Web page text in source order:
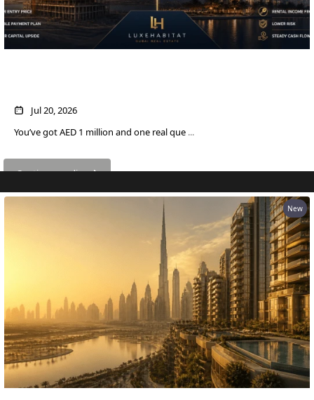
RAS AL KHAIMAH
TRENDING COMMUNITIES & AREAS
DAMAC ISLANDS 2
DAMAC RIVERSIDE
DAMAC HILLS 2
DAMAC LAGOONS
DAMAC HILLS
SUN CITY
Jul 20, 2026
You’ve got AED 1 million and one real que ...
Continue reading
New